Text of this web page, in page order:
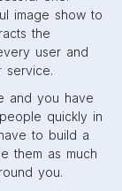
image show to
the
user and
service.
and you have
quickly in
to build a
them as much
you.